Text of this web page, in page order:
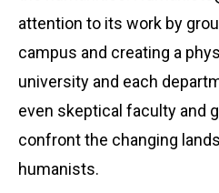
attention to its work by
campus and creating a
university and each
even skeptical faculty and
confront the changing
humanists.